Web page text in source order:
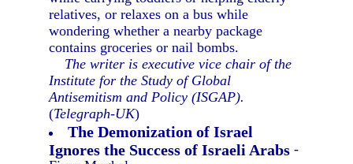
relatives, or relaxes on a bus while
wondering whether a nearby package
contains groceries or nail bombs.
The writer is executive vice chair of the
Institute for the Study of Global
Antisemitism and Policy (ISGAP).
(Telegraph-UK)
The Demonization of Israel
Ignores the Success of Israeli Arabs -